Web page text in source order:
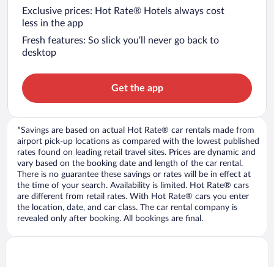
Exclusive prices: Hot Rate® Hotels always cost
less in the app
Fresh features: So slick you’ll never go back to
desktop
Get the app
*Savings are based on actual Hot Rate® car rentals made from
airport pick-up locations as compared with the lowest published
rates found on leading retail travel sites. Prices are dynamic and
vary based on the booking date and length of the car rental.
There is no guarantee these savings or rates will be in effect at
the time of your search. Availability is limited. Hot Rate® cars
are different from retail rates. With Hot Rate® cars you enter
the location, date, and car class. The car rental company is
revealed only after booking. All bookings are final.